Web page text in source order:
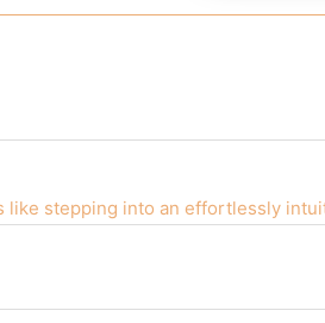
like stepping into an effortlessly